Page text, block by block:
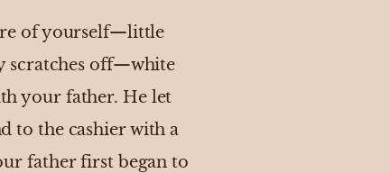
of yourself—little
scratches off—white
your father. He let
to the cashier with a
father first began to